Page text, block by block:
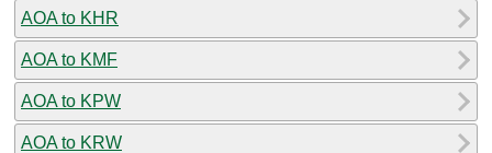
AOA to KHR
AOA to KMF
AOA to KPW
AOA to KRW